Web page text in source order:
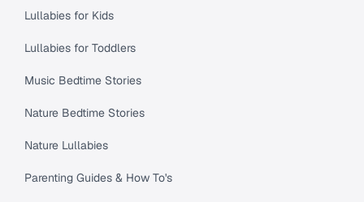
Lullabies for Kids
Lullabies for Toddlers
Music Bedtime Stories
Nature Bedtime Stories
Nature Lullabies
Parenting Guides & How To's